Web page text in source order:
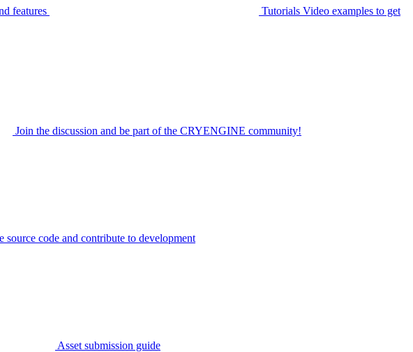
features Tutorials Video examples to get
Join the discussion and be part of the CRYENGINE community!
source code and contribute to development
Asset submission guide